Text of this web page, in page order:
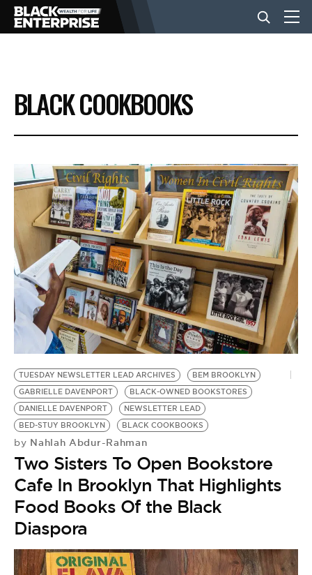
BUSINESS
NEWS
LIFESTYLE
EVENTS
VIDEOS
BE EXTRAS
BLACK COOKBOOKS
TUESDAY NEWSLETTER LEAD ARCHIVES
BEM BROOKLYN
GABRIELLE DAVENPORT
BLACK-OWNED BOOKSTORES
DANIELLE DAVENPORT
NEWSLETTER LEAD
BED-STUY BROOKLYN
BLACK COOKBOOKS
by Nahlah Abdur-Rahman
Two Sisters To Open Bookstore
Cafe In Brooklyn That Highlights
Food Books Of the Black
Diaspora